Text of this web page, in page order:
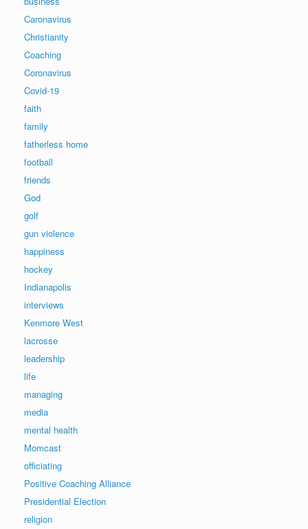
Caronavirus
Christianity
Coaching
Coronavirus
Covid-19
faith
family
fatherless home
football
friends
God
golf
gun violence
happiness
hockey
Indianapolis
interviews
Kenmore West
lacrosse
leadership
life
managing
media
mental health
Momcast
officiating
Positive Coaching Alliance
Presidential Election
religion